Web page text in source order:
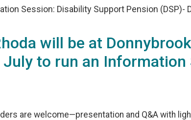
Session: Disability Support Pension (DSP)-
will be at
to run an Information
are welcome—presentation and Q&A with